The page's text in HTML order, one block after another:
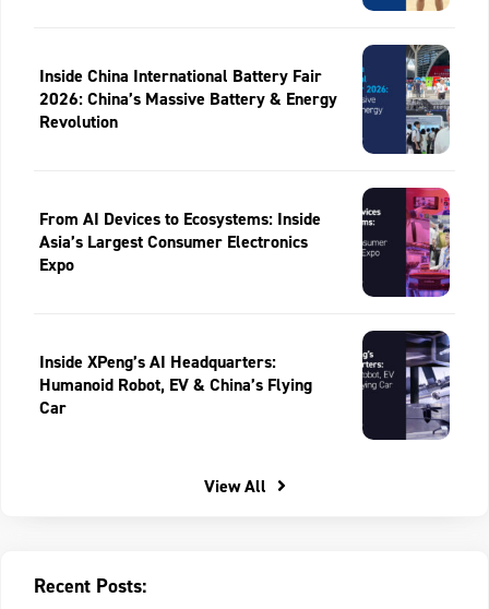
Inside China International Battery Fair
2026: China’s Massive Battery & Energy
Revolution
From AI Devices to Ecosystems: Inside
Asia’s Largest Consumer Electronics
Expo
Inside XPeng’s AI Headquarters:
Humanoid Robot, EV & China’s Flying
Car
View All
Recent Posts: